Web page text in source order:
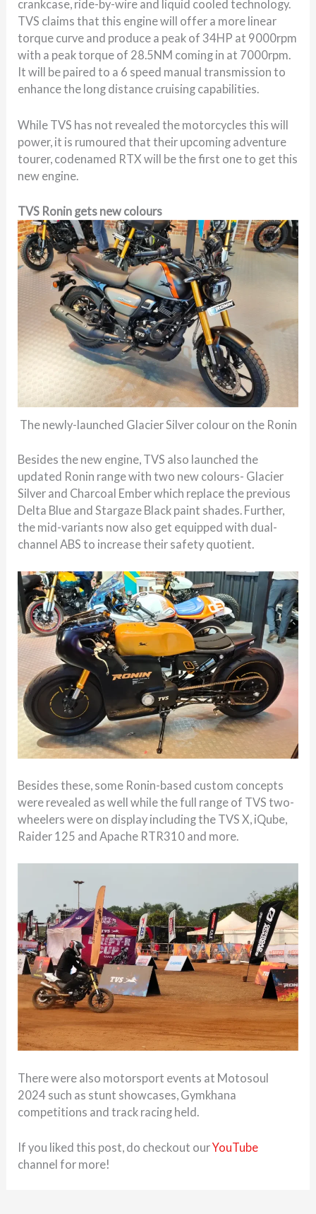
crankcase, ride-by-wire and liquid cooled technology.
TVS claims that this engine will offer a more linear
torque curve and produce a peak of 34HP at 9000rpm
with a peak torque of 28.5NM coming in at 7000rpm.
It will be paired to a 6 speed manual transmission to
enhance the long distance cruising capabilities.
While TVS has not revealed the motorcycles this will
power, it is rumoured that their upcoming adventure
tourer, codenamed RTX will be the first one to get this
new engine.
TVS Ronin gets new colours
The newly-launched Glacier Silver colour on the Ronin
Besides the new engine, TVS also launched the
updated Ronin range with two new colours- Glacier
Silver and Charcoal Ember which replace the previous
Delta Blue and Stargaze Black paint shades. Further,
the mid-variants now also get equipped with dual-
channel ABS to increase their safety quotient.
Besides these, some Ronin-based custom concepts
were revealed as well while the full range of TVS two-
wheelers were on display including the TVS X, iQube,
Raider 125 and Apache RTR310 and more.
There were also motorsport events at Motosoul
2024 such as stunt showcases, Gymkhana
competitions and track racing held.
If you liked this post, do checkout ourYouTube
channel for more!